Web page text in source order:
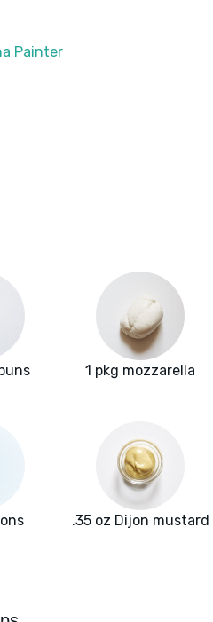
Painter
1 pkg mozzarella
.35 oz Dijon mustard